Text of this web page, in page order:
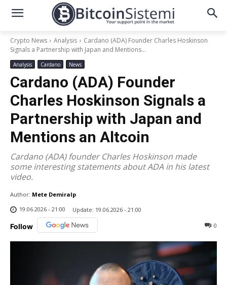
Crypto News Analysis
Cardano (ADA) Founder Charles Hoskinson
Signals a Partnership with Japan and Mentions...
Analysis Cardano News
Cardano (ADA) Founder
Charles Hoskinson Signals a
Partnership with Japan and
Mentions an Altcoin
Cardano (ADA) founder Charles Hoskinson made
some interesting statements about ADA in his latest
video.
Author: Mete Demiralp
19.06.2026 - 21:00
Update: 19.06.2026 - 21:00
Follow 0